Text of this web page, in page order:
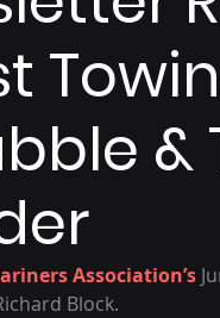
&
Association’s
Block.